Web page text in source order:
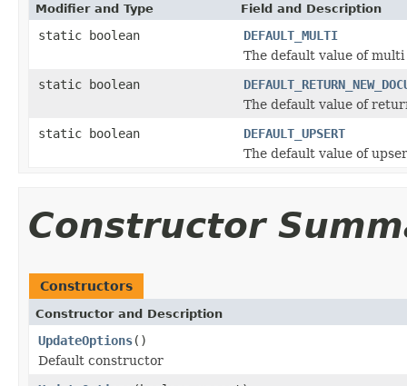
Modifier and Type Field and Description
static boolean
DEFAULT_MULTI
The default value of
static boolean
The default value of
static boolean
DEFAULT_UPSERT
The default value of
Constructor
Constructors
Constructor and Description
UpdateOptions()
Default constructor